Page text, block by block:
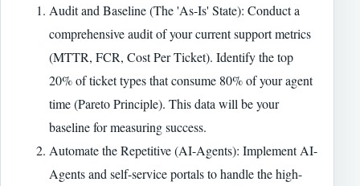
Audit and Baseline (The 'As-Is' State): Conduct a
comprehensive audit of your current support metrics
(MTTR, FCR, Cost Per Ticket). Identify the top
20% of ticket types that consume 80% of your agent
time (Pareto Principle). This data will be your
baseline for measuring success.
Automate the Repetitive (AI-Agents): Implement AI-
Agents and self-service portals to handle the high-